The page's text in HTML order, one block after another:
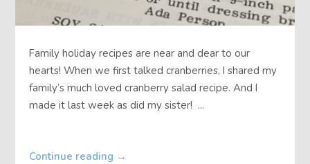
Family holiday recipes are near and dear to our
hearts! When we first talked cranberries, I shared my
family’s much loved cranberry salad recipe. And I
made it last week as did my sister! ...
Continue reading →